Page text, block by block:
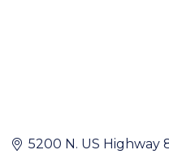
5200 N. US Highway